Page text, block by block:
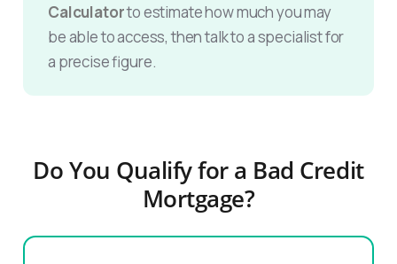
Calculatorto estimate how much you may
be able to access, then talk to a specialist for
a precise figure.
Do You Qualify for a Bad Credit
Mortgage?